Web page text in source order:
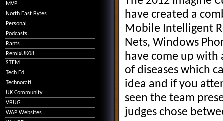
have created a
Mobile Intelligent
Nets, Windows
have come up with
of diseases which
idea and if you
seen the team
judges chose
MVP
North East Bytes
Personal
Podcasts
Rants
RemixUK08
STEM
Tech Ed
Technorati
UK Community
VBUG
WAP Websites